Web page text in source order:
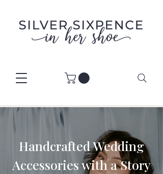
Handcrafted Wedding
Accessories with a Story